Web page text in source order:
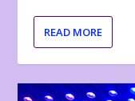
READ MORE